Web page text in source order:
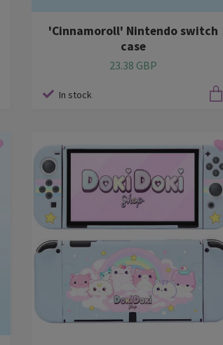
'Cinnamoroll' Nintendo switch
case
23.38 GBP
In stock